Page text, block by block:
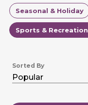
Seasonal & Holiday
Sports & Recreation
Sorted By